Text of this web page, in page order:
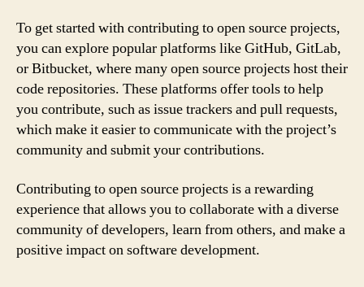
To get started with contributing to open source projects,
you can explore popular platforms like GitHub, GitLab,
or Bitbucket, where many open source projects host their
code repositories. These platforms offer tools to help
you contribute, such as issue trackers and pull requests,
which make it easier to communicate with the project’s
community and submit your contributions.
Contributing to open source projects is a rewarding
experience that allows you to collaborate with a diverse
community of developers, learn from others, and make a
positive impact on software development.